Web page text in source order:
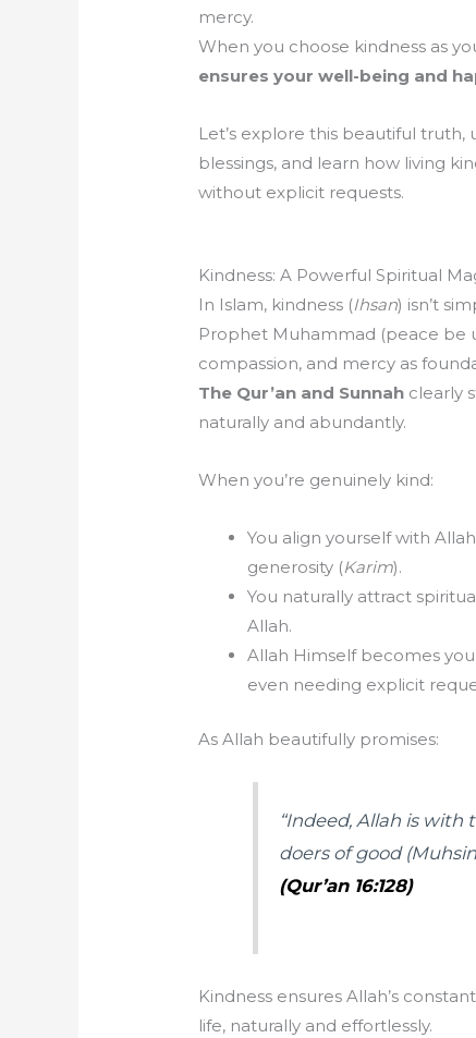
mercy.
When you choose kindness as
ensures your well-being and
Let’s explore this beautiful truth,
blessings, and learn how living
without explicit requests.
Kindness: A Powerful Spiritual
In Islam, kindness (Ihsan) isn’t
Prophet Muhammad (peace be
compassion, and mercy as
The Qur’an and Sunnah clearly
naturally and abundantly.
When you’re genuinely kind:
You align yourself with
generosity (Karim).
You naturally attract
Allah.
Allah Himself becomes
even needing explicit
As Allah beautifully promises:
“Indeed, Allah is
doers of good
(Qur’an 16:128)
Kindness ensures Allah’s
life, naturally and effortlessly.